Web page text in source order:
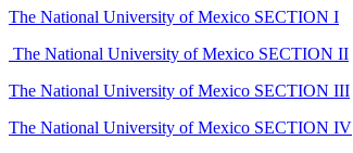
The National University of Mexico SECTION I
The National University of Mexico SECTION II
The National University of Mexico SECTION III
The National University of Mexico SECTION IV